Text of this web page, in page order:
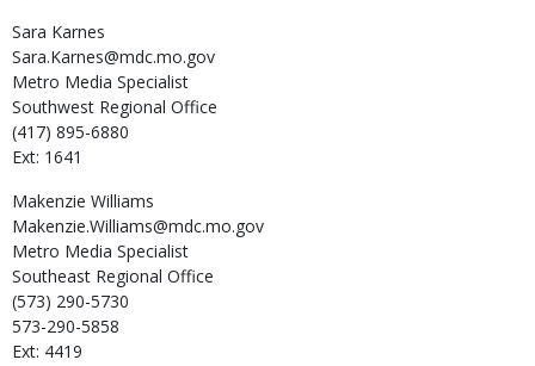
Sara Karnes
Sara.Karnes@mdc.mo.gov
Metro Media Specialist
Southwest Regional Office
(417) 895-6880
Ext: 1641
Makenzie Williams
Makenzie.Williams@mdc.mo.gov
Metro Media Specialist
Southeast Regional Office
(573) 290-5730
573-290-5858
Ext: 4419